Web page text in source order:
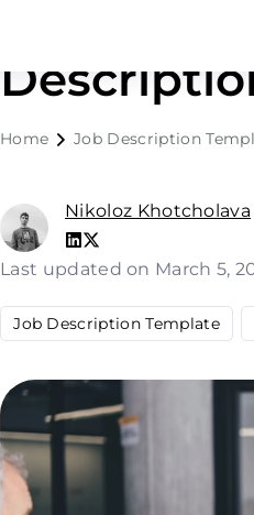
Home Job Description
Nikoloz Khotcholava
Last updated on March 5,
Job Description Template